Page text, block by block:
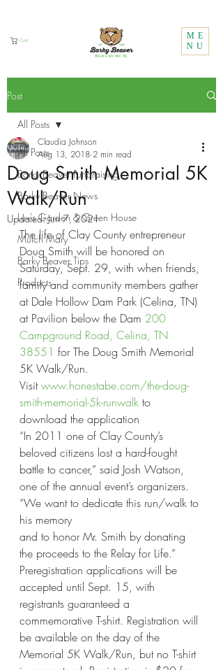
Cart
ME
NU
Post
All Posts
Barky Beaver Fundraising
Barky Beaver News
Lux's Garden & Green House
Mulch Mary
Barky Beaver Tips
Products
All Posts
Doug Smith Memorial 5K
Walk/Run
Claudia Johnson
Aug 13, 2018 2 min read
Updated:Jun 7, 2021
The life of Clay County entrepreneur
Doug Smith will be honored on
Saturday, Sept. 29, with when friends,
family and community members gather
at Dale Hollow Dam Park (Celina, TN)
at Pavilion below the Dam 200
Campground Road, Celina, TN
38551 for The Doug Smith Memorial
5K Walk/Run.
Visit www.honestabe.com/the-doug-
smith-memorial-5k-runwalk to
download the application
“In 2011 one of Clay County’s
beloved citizens lost a hard-fought
battle to cancer,” said Josh Watson,
one of the annual event’s organizers.
“We want to dedicate this run/walk to
his memory
and to honor Mr. Smith by donating
the proceeds to the Relay for Life.”
Preregistration applications will be
accepted until Sept. 15, with
registrants guaranteed a
commemorative T-shirt. Registration will
be available on the day of the
Memorial 5K Walk/Run, but no T-shirt